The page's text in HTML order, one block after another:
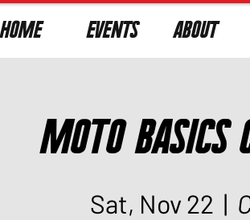
HOME EVENTS ABOUT
Moto Basics
Sat, Nov 22
  |